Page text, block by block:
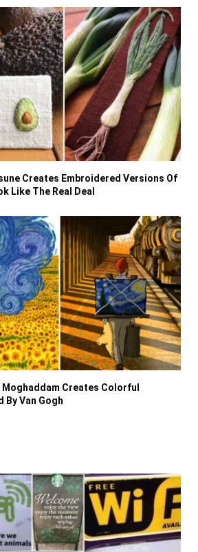
Creates Embroidered Versions Of
Like The Real Deal
Creates Colorful
By Van Gogh